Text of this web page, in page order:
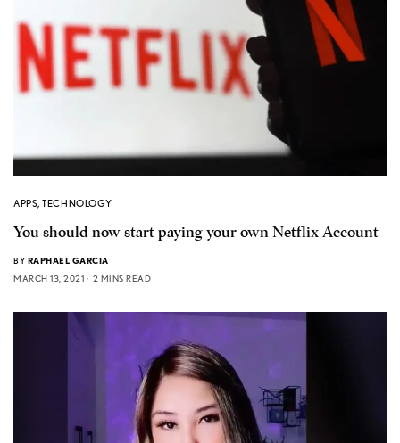
APPS,TECHNOLOGY
You should now start paying your own Netflix Account
BY RAPHAEL GARCIA
MARCH 13, 2021
2 MINS READ